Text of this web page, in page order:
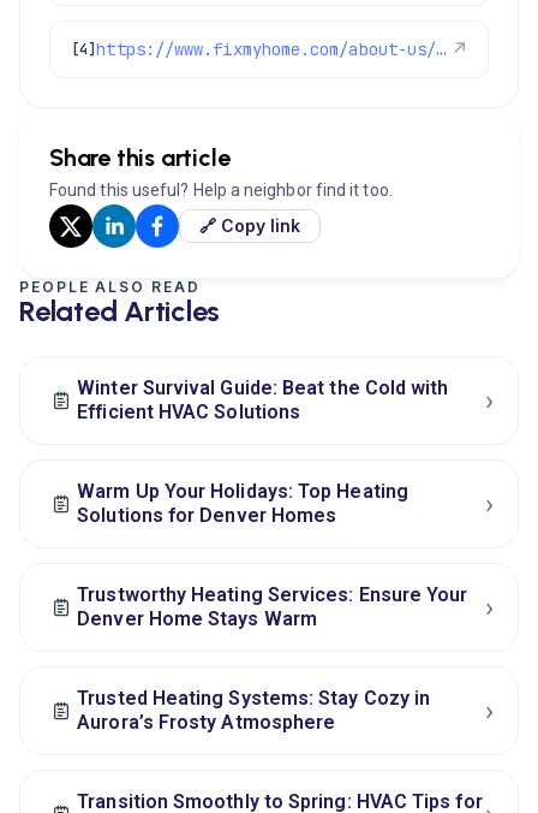
[4] https://www.fixmyhome.com/about-us/service-areas/ken-caryl ↗
Share this article
Found this useful? Help a neighbor find it too.
🔗 Copy link
PEOPLE ALSO READ
Related Articles
Winter Survival Guide: Beat the Cold with
Efficient HVAC Solutions
›
Warm Up Your Holidays: Top Heating
Solutions for Denver Homes
›
Trustworthy Heating Services: Ensure Your
Denver Home Stays Warm
›
Trusted Heating Systems: Stay Cozy in
Aurora’s Frosty Atmosphere
›
Transition Smoothly to Spring: HVAC Tips for